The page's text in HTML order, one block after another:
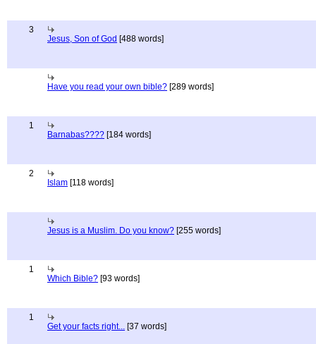
3
Jesus, Son of God [488 words]
Have you read your own bible? [289 words]
1
Barnabas???? [184 words]
2
Islam [118 words]
Jesus is a Muslim. Do you know? [255 words]
1
Which Bible? [93 words]
1
Get your facts right... [37 words]